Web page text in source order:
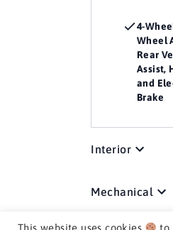
4-
Wheel
Rear
Assist,
and
Brake
Interior
Mechanical
This website uses cookies to